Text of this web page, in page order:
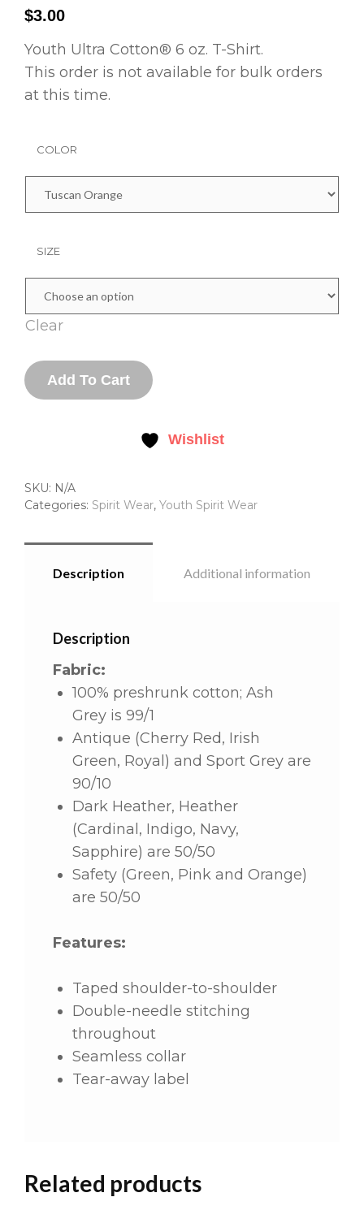
$3.00
Youth Ultra Cotton® 6 oz. T-Shirt.
This order is not available for bulk orders
at this time.
COLOR
SIZE
Clear
YOUTH
COTTON
T-
Add To Cart
Wishlist
SKU: N/A
Categories: Spirit Wear, Youth Spirit Wear
Description Additional information
Description
Fabric:
100% preshrunk cotton; Ash
Grey is 99/1
Antique (Cherry Red, Irish
Green, Royal) and Sport Grey are
90/10
Dark Heather, Heather
(Cardinal, Indigo, Navy,
Sapphire) are 50/50
Safety (Green, Pink and Orange)
are 50/50
Features:
Taped shoulder-to-shoulder
Double-needle stitching
throughout
Seamless collar
Tear-away label
Related products